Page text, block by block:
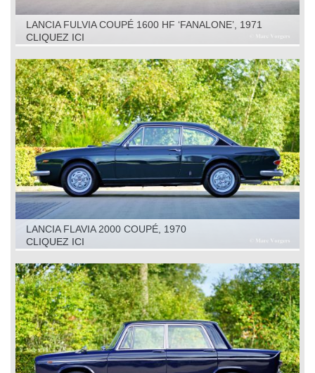
LANCIA FULVIA COUPÉ 1600 HF ‘FANALONE’, 1971
CLIQUEZ ICI
LANCIA FLAVIA 2000 COUPÉ, 1970
CLIQUEZ ICI